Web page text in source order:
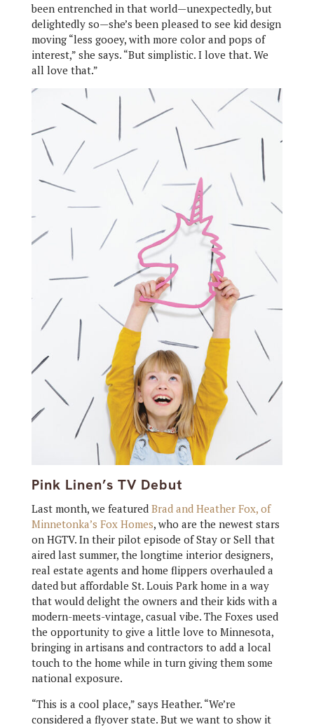
been entrenched in that world—unexpectedly, but
delightedly so—she’s been pleased to see kid design
moving “less gooey, with more color and pops of
interest,” she says. “But simplistic. I love that. We
all love that.”
Pink Linen’s TV Debut
Last month, we featured Brad and Heather Fox, of
Minnetonka’s Fox Homes, who are the newest stars
on HGTV. In their pilot episode of Stay or Sell that
aired last summer, the longtime interior designers,
real estate agents and home flippers overhauled a
dated but affordable St. Louis Park home in a way
that would delight the owners and their kids with a
modern-meets-vintage, casual vibe. The Foxes used
the opportunity to give a little love to Minnesota,
bringing in artisans and contractors to add a local
touch to the home while in turn giving them some
national exposure.
“This is a cool place,” says Heather. “We’re
considered a flyover state. But we want to show it